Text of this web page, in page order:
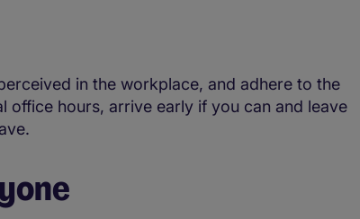
in the workplace, and adhere to the
office hours, arrive early if you can and leave